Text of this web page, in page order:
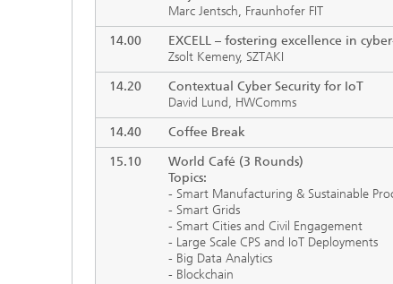
Marc Jentsch, Fraunhofer FIT
14.00
EXCELL – fostering excellence in
Zsolt Kemeny, SZTAKI
14.20
Contextual Cyber Security for IoT
David Lund, HWComms
14.40
Coffee Break
15.10
World Café (3 Rounds)
Topics:
- Smart Manufacturing & Sustainable
- Smart Grids
- Smart Cities and Civil Engagement
- Large Scale CPS and IoT Deployments
- Big Data Analytics
- Blockchain